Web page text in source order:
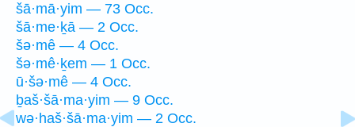
šā·mā·yim — 73 Occ.
šā·me·ḵā — 2 Occ.
šə·mê — 4 Occ.
šə·mê·ḵem — 1 Occ.
ū·šə·mê — 4 Occ.
ḇaš·šā·ma·yim — 9 Occ.
wə·haš·šā·ma·yim — 2 Occ.